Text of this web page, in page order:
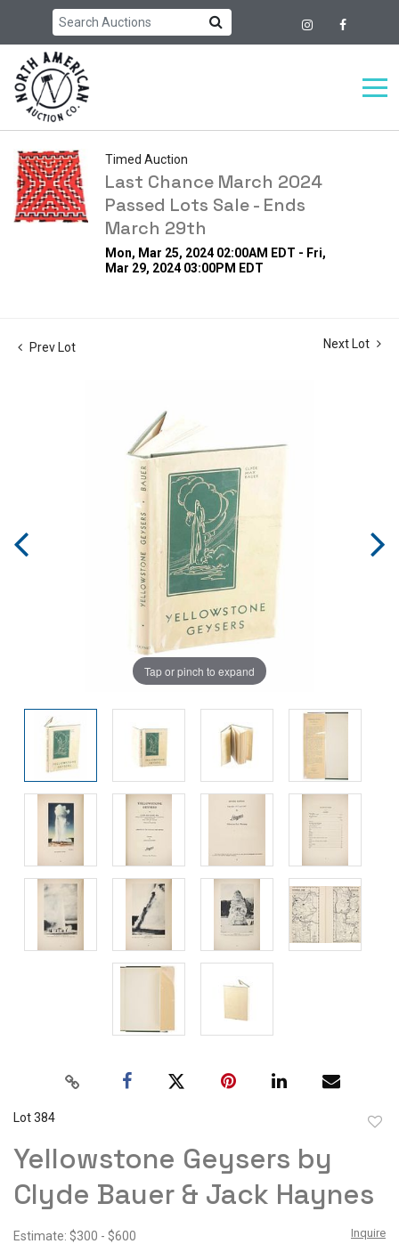
Timed Auction
Last Chance March 2024
Passed Lots Sale - Ends
March 29th
Mon, Mar 25, 2024 02:00AM EDT - Fri,
Mar 29, 2024 03:00PM EDT
Prev Lot Next Lot
Tap or pinch to expand
Lot 384
Yellowstone Geysers by
Clyde Bauer & Jack Haynes
Estimate: $300 - $600 Inquire